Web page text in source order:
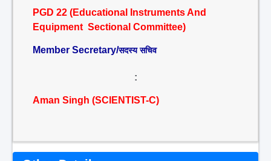
PGD 22 (Educational Instruments And
Equipment Sectional Committee)
Member Secretary/सदस्य सचिव
:
Aman Singh (SCIENTIST-C)